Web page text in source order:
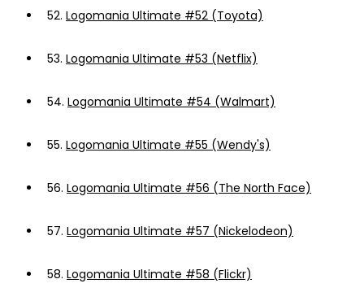
52. Logomania Ultimate #52 (Toyota)
53. Logomania Ultimate #53 (Netflix)
54. Logomania Ultimate #54 (Walmart)
55. Logomania Ultimate #55 (Wendy's)
56. Logomania Ultimate #56 (The North Face)
57. Logomania Ultimate #57 (Nickelodeon)
58. Logomania Ultimate #58 (Flickr)